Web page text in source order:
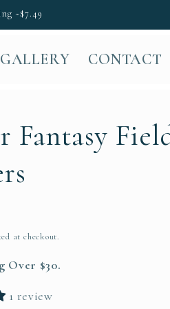
~$7.49
GALLERY CONTACT
Fantasy
at checkout.
Over $30.
1 review